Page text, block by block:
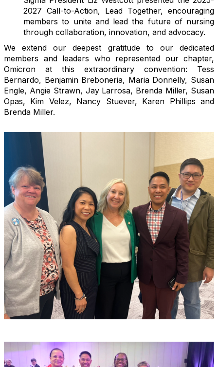
2027 Call-to-Action, Lead Together, encouraging
members to unite and lead the future of nursing
through collaboration, innovation, and advocacy.
We extend our deepest gratitude to our dedicated
members and leaders who represented our chapter,
Omicron at this extraordinary convention: Tess
Bernardo, Benjamin Breboneria, Maria Donnelly, Susan
Engle, Angie Strawn, Jay Larrosa, Brenda Miller, Susan
Opas, Kim Velez, Nancy Stuever, Karen Phillips and
Brenda Miller.